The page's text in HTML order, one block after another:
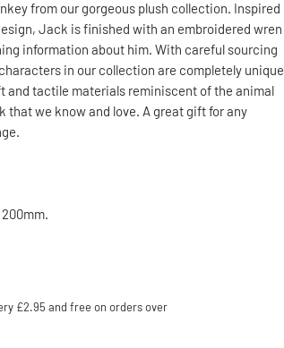
from our gorgeous plush collection. Inspired
Jack is finished with an embroidered wren
information about him. With careful sourcing
in our collection are completely unique
and tactile materials reminiscent of the animal
that we know and love. A great gift for any
£2.95 and free on orders over